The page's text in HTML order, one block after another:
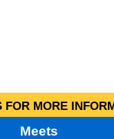
FOR MORE
Meets